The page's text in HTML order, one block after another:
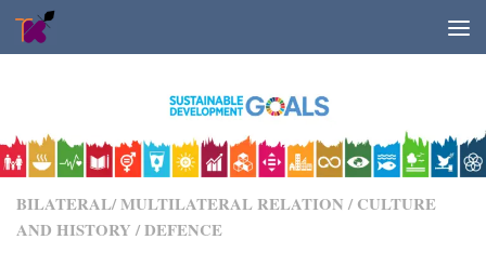
Skip to content
BILATERAL/ MULTILATERAL RELATION / CULTURE
AND HISTORY /DEFENCE